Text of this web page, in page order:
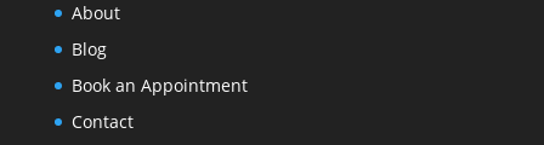
About
Blog
Book an Appointment
Contact